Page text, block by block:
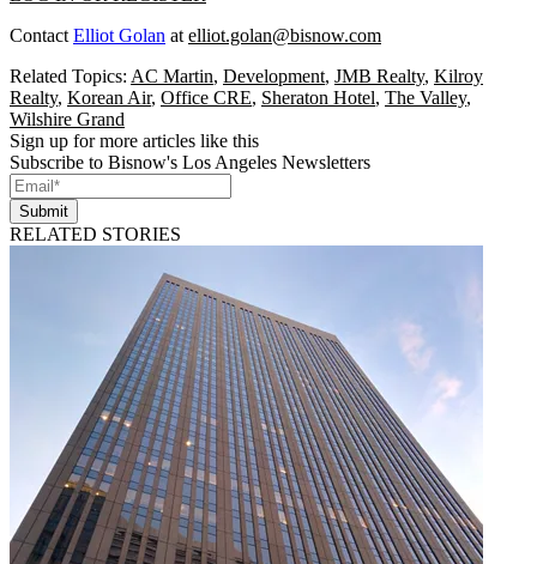
Contact Elliot Golan at elliot.golan@bisnow.com
Related Topics: AC Martin, Development, JMB Realty, Kilroy
Realty, Korean Air, Office CRE, Sheraton Hotel, The Valley,
Wilshire Grand
Sign up for more articles like this
Subscribe to Bisnow's Los Angeles Newsletters
Submit
RELATED STORIES